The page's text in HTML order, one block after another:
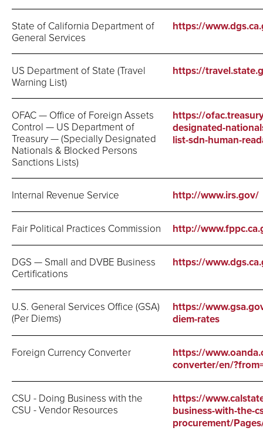
State of California Department of
General Services
https://
US Department of State (Travel
Warning List)
https://
OFAC — Office of Foreign Assets
Control — US Department of
Treasury — (Specially Designated
Nationals & Blocked Persons
Sanctions Lists)
https://
designated-
list-sdn-human-
Internal Revenue Service http://www.irs.gov/
Fair Political Practices Commission http://
DGS — Small and DVBE Business
Certifications
https://
U.S. General Services Office (GSA)
(Per Diems)
https://
diem-rates
Foreign Currency Converter
https://
converter/en/
CSU - Doing Business with the
CSU - Vendor Resources
https://
business-with-the-
procurement/